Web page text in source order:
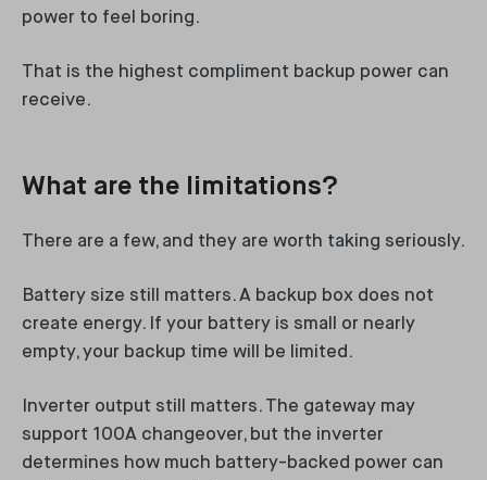
power to feel boring.
That is the highest compliment backup power can
receive.
What are the limitations?
There are a few, and they are worth taking seriously.
Battery size still matters. A backup box does not
create energy. If your battery is small or nearly
empty, your backup time will be limited.
Inverter output still matters. The gateway may
support 100A changeover, but the inverter
determines how much battery-backed power can